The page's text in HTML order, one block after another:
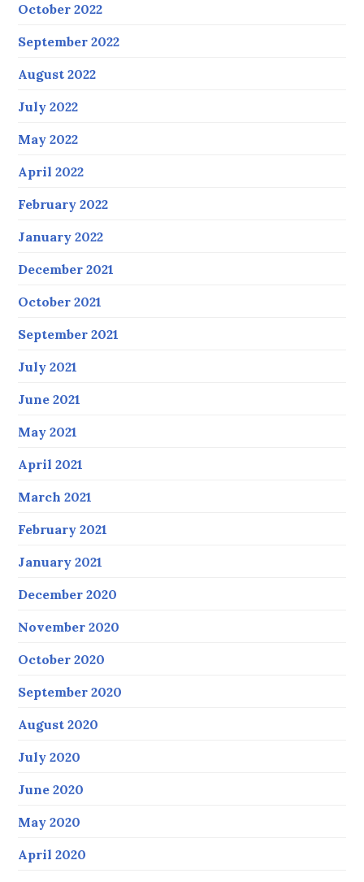
October 2022
September 2022
August 2022
July 2022
May 2022
April 2022
February 2022
January 2022
December 2021
October 2021
September 2021
July 2021
June 2021
May 2021
April 2021
March 2021
February 2021
January 2021
December 2020
November 2020
October 2020
September 2020
August 2020
July 2020
June 2020
May 2020
April 2020